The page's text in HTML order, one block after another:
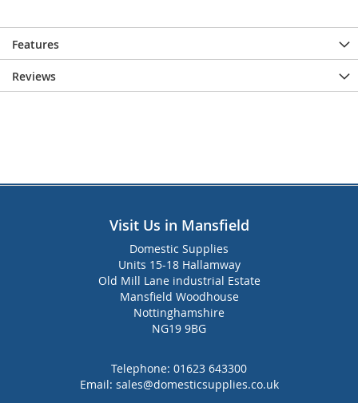
Features
Reviews
Visit Us in Mansfield
Domestic Supplies
Units 15-18 Hallamway
Old Mill Lane industrial Estate
Mansfield Woodhouse
Nottinghamshire
NG19 9BG
Telephone: 01623 643300
Email: sales@domesticsupplies.co.uk